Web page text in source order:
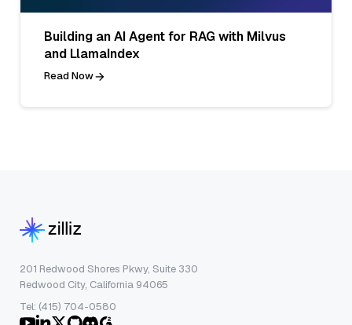
Building an AI Agent for RAG with Milvus
and LlamaIndex
Read Now
201 Redwood Shores Pkwy, Suite 330
Redwood City, California 94065
Tel: (415) 704-0580